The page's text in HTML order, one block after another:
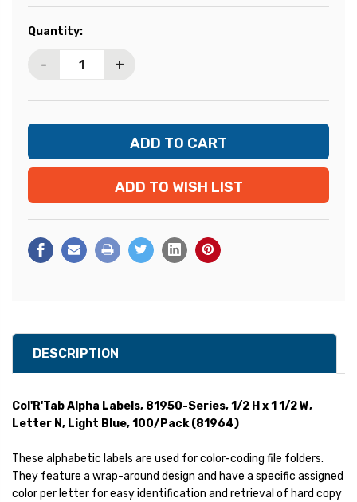
Current
Quantity:
- +
ADD TO WISH LIST
DESCRIPTION
Col'R'Tab Alpha Labels, 81950-Series, 1/2 H x 1 1/2 W,
Letter N, Light Blue, 100/Pack (81964)
These alphabetic labels are used for color-coding file folders.
They feature a wrap-around design and have a specific assigned
color per letter for easy identification and retrieval of hard copy